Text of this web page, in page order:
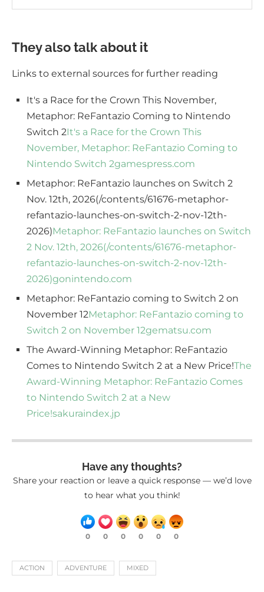
They also talk about it
Links to external sources for further reading
It's a Race for the Crown This November,
Metaphor: ReFantazio Coming to Nintendo
Switch 2It's a Race for the Crown This
November, Metaphor: ReFantazio Coming to
Nintendo Switch 2gamespress.com
Metaphor: ReFantazio launches on Switch 2
Nov. 12th, 2026(/contents/61676-metaphor-
refantazio-launches-on-switch-2-nov-12th-
2026)Metaphor: ReFantazio launches on Switch
2 Nov. 12th, 2026(/contents/61676-metaphor-
refantazio-launches-on-switch-2-nov-12th-
2026)gonintendo.com
Metaphor: ReFantazio coming to Switch 2 on
November 12Metaphor: ReFantazio coming to
Switch 2 on November 12gematsu.com
The Award-Winning Metaphor: ReFantazio
Comes to Nintendo Switch 2 at a New Price!The
Award-Winning Metaphor: ReFantazio Comes
to Nintendo Switch 2 at a New
Price!sakuraindex.jp
Have any thoughts?
Share your reaction or leave a quick response — we’d love
to hear what you think!
0 0 0 0 0 0
ACTION ADVENTURE MIXED